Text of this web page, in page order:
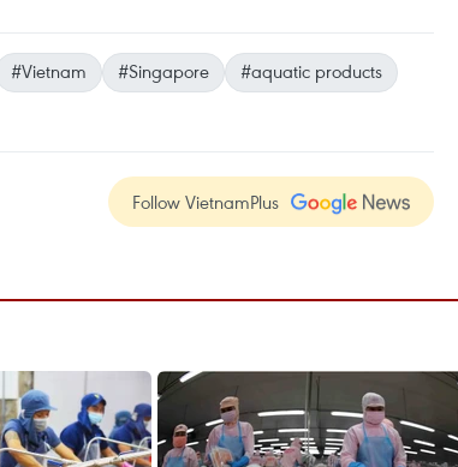
#Vietnam #Singapore
#aquatic products
Follow VietnamPlus